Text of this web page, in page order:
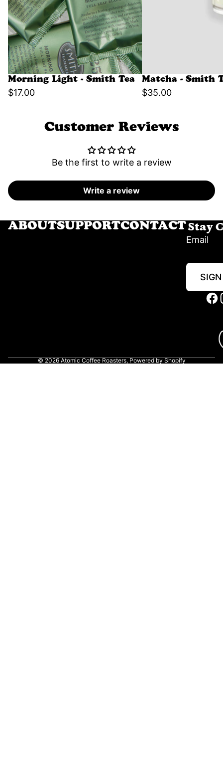
Morning Light - Smith Tea
$17.00
Matcha - Smith
$35.00
Customer Reviews
Be the first to write a review
Write a review
ABOUTSUPPORTCONTACTStay
Email
© 2026 Atomic Coffee Roasters, Powered by Shopify